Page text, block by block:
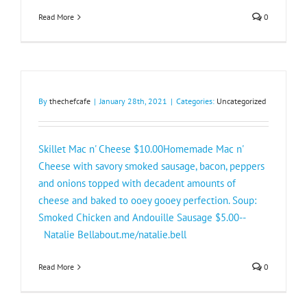
Read More 0
By thechefcafe | January 28th, 2021 | Categories: Uncategorized
Skillet Mac n' Cheese $10.00Homemade Mac n'
Cheese with savory smoked sausage, bacon, peppers
and onions topped with decadent amounts of
cheese and baked to ooey gooey perfection. Soup:
Smoked Chicken and Andouille Sausage $5.00--
Natalie Bellabout.me/natalie.bell
Read More 0